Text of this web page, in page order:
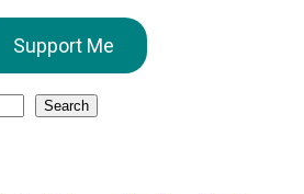
Support Me
Search